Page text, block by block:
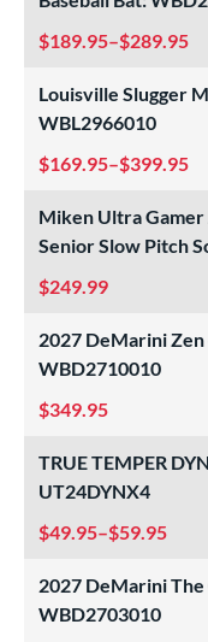
189.95–$289.95
Louisville Slugger
WBL2966010
169.95–$399.95
Miken Ultra Gamer
Senior Slow Pitch
249.99
2027 DeMarini Zen
WBD2710010
349.95
TRUE TEMPER
UT24DYNX4
49.95–$59.95
2027 DeMarini The
WBD2703010